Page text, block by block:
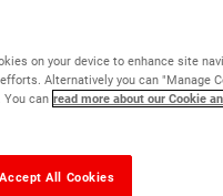
floors
on your device to enhance site
Alternatively you can "Manage
You can read more about our Cookie
Accept All Cookies